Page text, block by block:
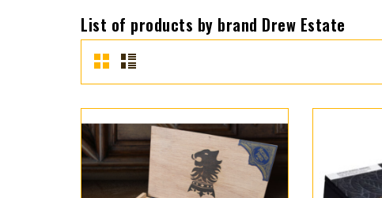
List of products by brand Drew Estate